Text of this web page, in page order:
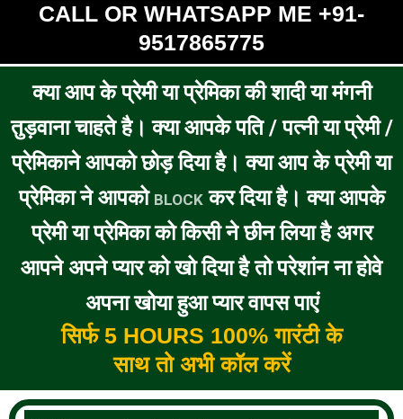
CALL OR WHATSAPP ME +91-
9517865775
क्या आप के प्रेमी या प्रेमिका की शादी या मंगनी
तुड़वाना चाहते है। क्या आपके पति / पत्नी या प्रेमी /
प्रेमिकाने आपको छोड़ दिया है। क्या आप के प्रेमी या
प्रेमिका ने आपको BLOCKकर दिया है। क्या आपके
प्रेमी या प्रेमिका को किसी ने छीन लिया है अगर
आपने अपने प्यार को खो दिया है तो परेशांन ना होवे
अपना खोया हुआ प्यार वापस पाएं
सिर्फ 5 HOURS 100% गारंटी के
साथ तो अभी कॉल करें